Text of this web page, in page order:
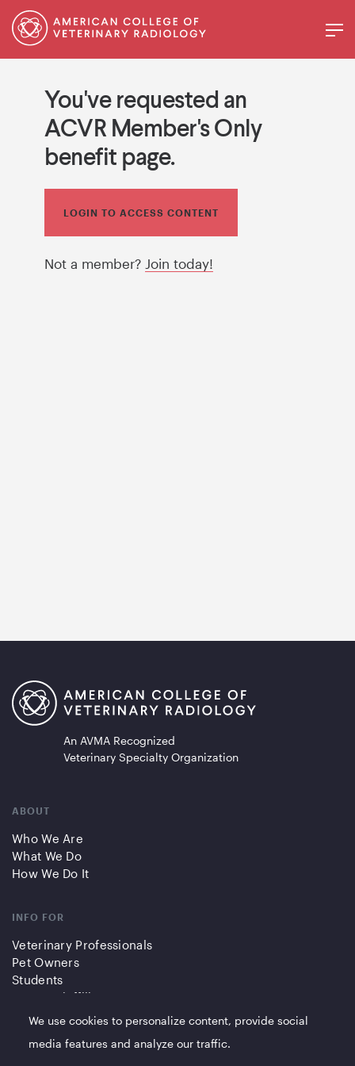
You've requested an
ACVR Member's Only
benefit page.
LOGIN TO ACCESS CONTENT
Not a member? Join today!
An AVMA Recognized
Veterinary Specialty Organization
ABOUT
Who We Are
What We Do
How We Do It
INFO FOR
Veterinary Professionals
Pet Owners
Students
Partners/Affiliates
QUICK LINKS
We use cookies to personalize content, provide social
media features and analyze our traffic.